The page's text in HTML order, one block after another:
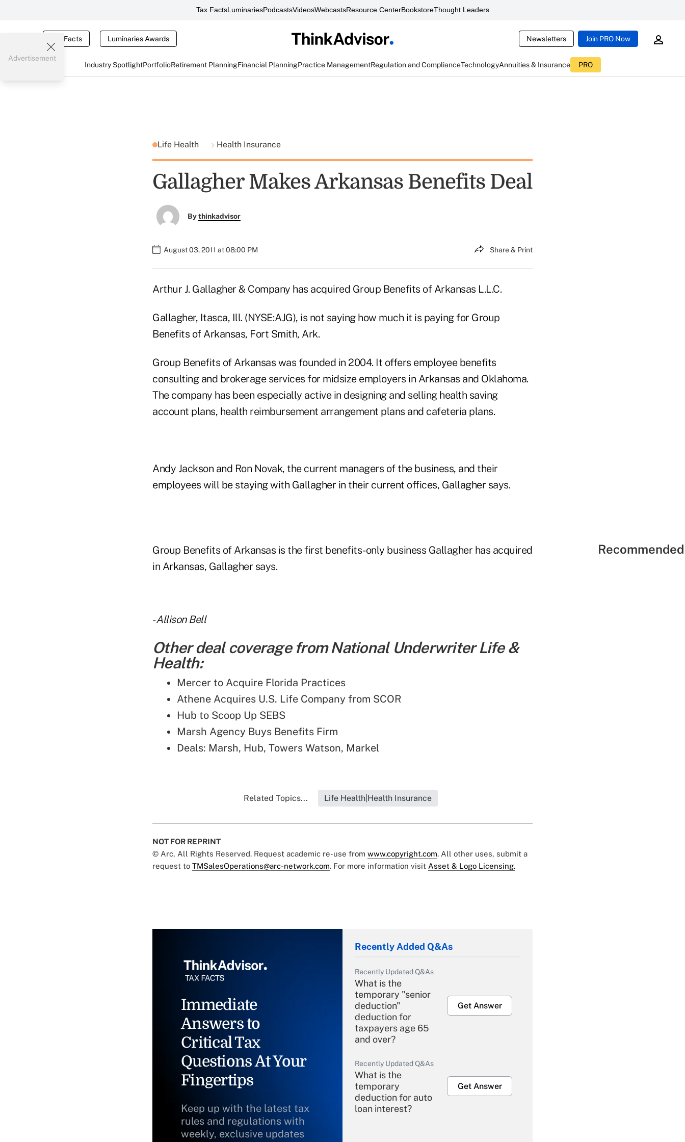
Tax FactsLuminariesPodcastsVideosWebcastsResource CenterBookstoreThought Leaders
Tax Facts Luminaries Awards Newsletters Join PRO Now
Industry SpotlightPortfolioRetirement PlanningFinancial PlanningPractice ManagementRegulation and ComplianceTechnologyAnnuities & Insurance PRO
Advertisement
Life Health Health Insurance
Gallagher Makes Arkansas Benefits Deal
Bythinkadvisor
August 03, 2011 at 08:00 PM Share & Print
Arthur J. Gallagher & Company has acquired Group Benefits of Arkansas L.L.C.
Gallagher, Itasca, Ill. (NYSE:AJG), is not saying how much it is paying for Group
Benefits of Arkansas, Fort Smith, Ark.
Group Benefits of Arkansas was founded in 2004. It offers employee benefits
consulting and brokerage services for midsize employers in Arkansas and Oklahoma.
The company has been especially active in designing and selling health saving
account plans, health reimbursement arrangement plans and cafeteria plans.
Andy Jackson and Ron Novak, the current managers of the business, and their
employees will be staying with Gallagher in their current offices, Gallagher says.
Group Benefits of Arkansas is the first benefits-only business Gallagher has acquired
in Arkansas, Gallagher says.
-Allison Bell
Other deal coverage from National Underwriter Life &
Health:
Mercer to Acquire Florida Practices
Athene Acquires U.S. Life Company from SCOR
Hub to Scoop Up SEBS
Marsh Agency Buys Benefits Firm
Deals: Marsh, Hub, Towers Watson, Markel
Related Topics... Life Health|Health Insurance
NOT FOR REPRINT
© Arc, All Rights Reserved. Request academic re-use from www.copyright.com. All other uses, submit a
request to TMSalesOperations@arc-network.com. For more information visit Asset & Logo Licensing.
Immediate
Answers to
Critical Tax
Questions At Your
Fingertips
Keep up with the latest tax
rules and regulations with
weekly, exclusive updates
Recently Added Q&As
Recently Updated Q&As
What is the
temporary "senior
deduction"
deduction for
taxpayers age 65
and over?
Get Answer
Recently Updated Q&As
What is the
temporary
deduction for auto
loan interest?
Get Answer